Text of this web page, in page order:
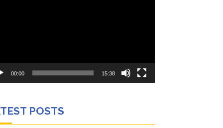
00:00 15:38
POSTS